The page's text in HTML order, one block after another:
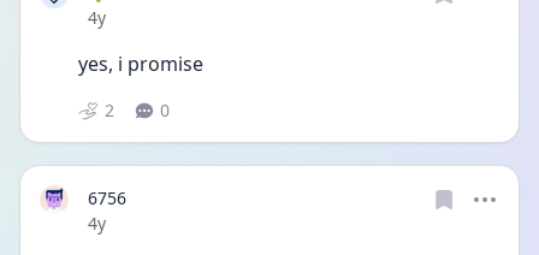
Date posted
4y
yes, i promise
2 0
6756
Date posted
4y